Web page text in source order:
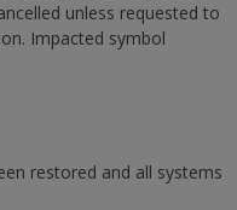
unless requested to
Impacted symbol
restored and all systems